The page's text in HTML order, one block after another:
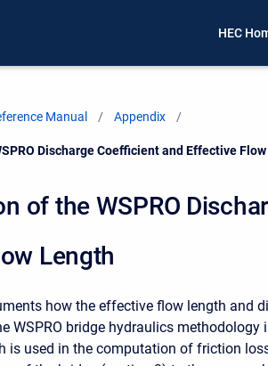
HEC
Manual Appendix
Discharge Coefficient and Effective
of the WSPRO
Length
how the effective flow length and
WSPRO bridge hydraulics methodology
is used in the computation of friction